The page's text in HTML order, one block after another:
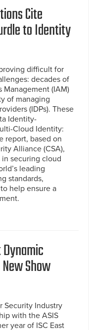
Cite
to Identity
difficult for
decades of
(IAM)
of managing
(IDPs). These
Identity-
Cloud Identity:
report, based on
Alliance (CSA),
securing cloud
leading
standards,
help ensure a
Dynamic
Show
Security Industry
with the ASIS
year of ISC East